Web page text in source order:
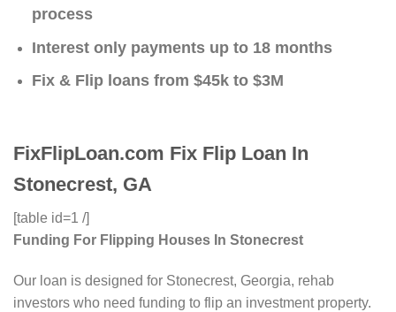
process
Interest only payments up to 18 months
Fix & Flip loans from $45k to $3M
FixFlipLoan.com Fix Flip Loan In
Stonecrest, GA
[table id=1 /]
Funding For Flipping Houses In Stonecrest
Our loan is designed for Stonecrest, Georgia, rehab
investors who need funding to flip an investment property.